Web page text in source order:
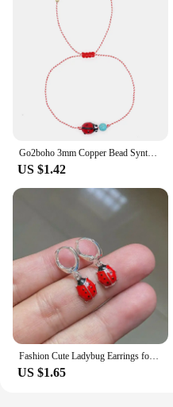
Go2boho 3mm Copper Bead Synthetic Turquoise Ladybug Stack Martis Series Jewelry 2024 New Greek March Bracelets for Her His
US $1.42
Fashion Cute Ladybug Earrings for Girls Women Lovely Insect Animal Dangle Earring Kids Party Jewelry
US $1.65